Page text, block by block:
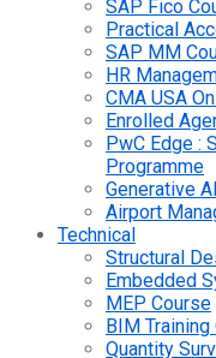
SAP Fico
Practical
SAP MM
HR
CMA USA
Enrolled
PwC Edge :
Programme
Generative
Airport
Technical
Structural
Embedded
MEP Course
BIM Training
Quantity